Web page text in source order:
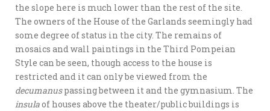
the slope here is much lower than the rest of the site.
The owners of the House of the Garlands seemingly had
some degree of status in the city. The remains of
mosaics and wall paintings in the Third Pompeian
Style can be seen, though access to the house is
restricted and it can only be viewed from the
decumanuspassing between it and the gymnasium. The
insulaof houses above the theater/public buildings is